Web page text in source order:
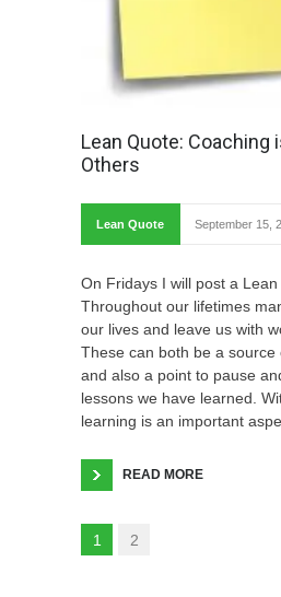
Lean Quote: Coaching
Others
Lean Quote September 15,
On Fridays I will post a
Throughout our lifetimes
our lives and leave us with
These can both be a source
and also a point to pause
lessons we have learned.
learning is an important
READ MORE
1 2